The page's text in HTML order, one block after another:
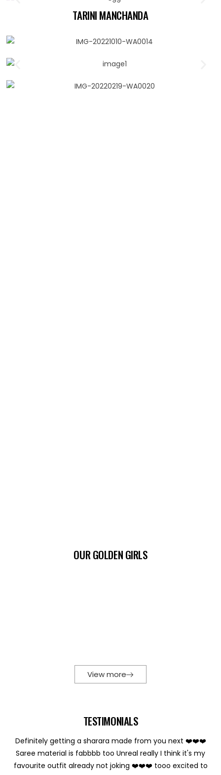
TARINI MANCHANDA
OUR GOLDEN GIRLS
View more
TESTIMONIALS
Definitely getting a sharara made from you next ❤️❤️❤️
Saree material is fabbbb too Unreal really I think it's my
favourite outfit already not joking ❤️❤️❤️ tooo excited to